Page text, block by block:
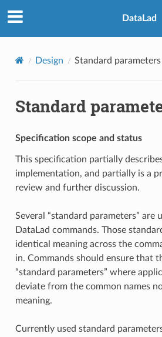
DataLad
Design Standard parameters
Standard
Specification scope and status
This specification partially
implementation, and partially is a
review and further discussion.
Several “standard parameters” are
DataLad commands. Those
identical meaning across the
in. Commands should ensure that
“standard parameters” where
deviate from the common names
meaning.
Currently used standard